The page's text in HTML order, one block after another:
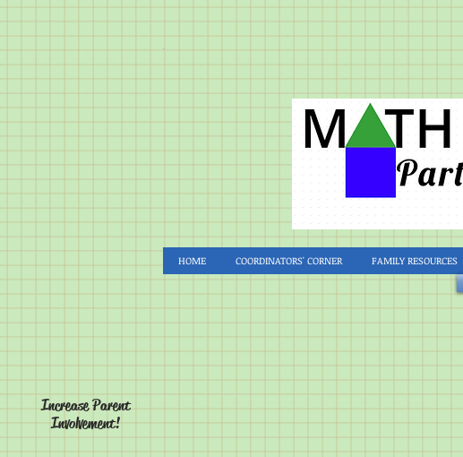
Increase Parent
Involvement!
HOME COORDINATORS' CORNER FAMILY RESOURCES